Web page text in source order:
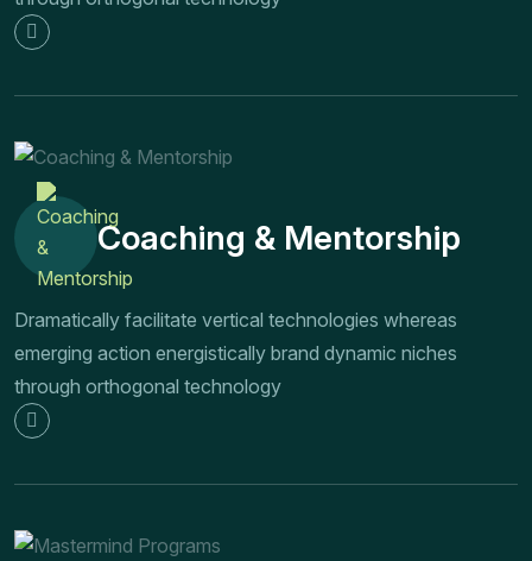
Coaching & Mentorship
Dramatically facilitate vertical technologies whereas
emerging action energistically brand dynamic niches
through orthogonal technology